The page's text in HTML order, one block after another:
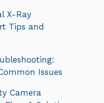
X-Ray
Tips and
Issues
Camera